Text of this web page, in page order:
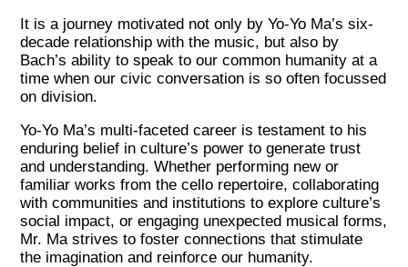
It is a journey motivated not only by Yo-Yo Ma’s six-
decade relationship with the music, but also by
Bach’s ability to speak to our common humanity at a
time when our civic conversation is so often focussed
on division.
Yo-Yo Ma’s multi-faceted career is testament to his
enduring belief in culture’s power to generate trust
and understanding. Whether performing new or
familiar works from the cello repertoire, collaborating
with communities and institutions to explore culture’s
social impact, or engaging unexpected musical forms,
Mr. Ma strives to foster connections that stimulate
the imagination and reinforce our humanity.